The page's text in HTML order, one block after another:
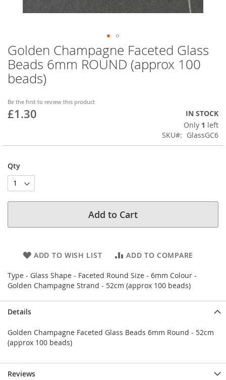
Golden Champagne Faceted Glass
Beads 6mm ROUND (approx 100
beads)
Be the first to review this product
£1.30
IN STOCK
Only 1 left
SKU
GlassGC6
Qty
Add to Cart
ADD TO WISH LIST ADD TO COMPARE
Type - Glass Shape - Faceted Round Size - 6mm Colour -
Golden Champagne Strand - 52cm (approx 100 beads)
Skip
to
the
beginning
the
images
gallery
Details
Golden Champagne Faceted Glass Beads 6mm Round - 52cm
(approx 100 beads)
Reviews